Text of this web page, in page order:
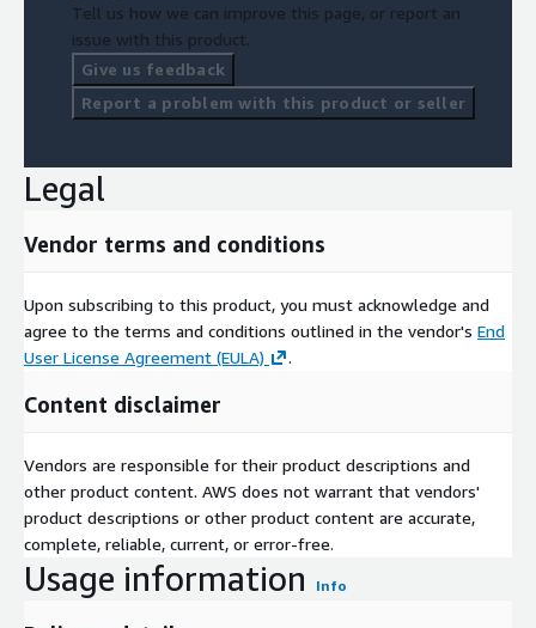
Tell us how we can improve this page, or report an
issue with this product.
Give us feedback
Report a problem with this product or seller
Legal
Vendor terms and conditions
Upon subscribing to this product, you must acknowledge and
agree to the terms and conditions outlined in the vendor's End
User License Agreement (EULA)
.
Content disclaimer
Vendors are responsible for their product descriptions and
other product content. AWS does not warrant that vendors'
product descriptions or other product content are accurate,
complete, reliable, current, or error-free.
Usage information Info